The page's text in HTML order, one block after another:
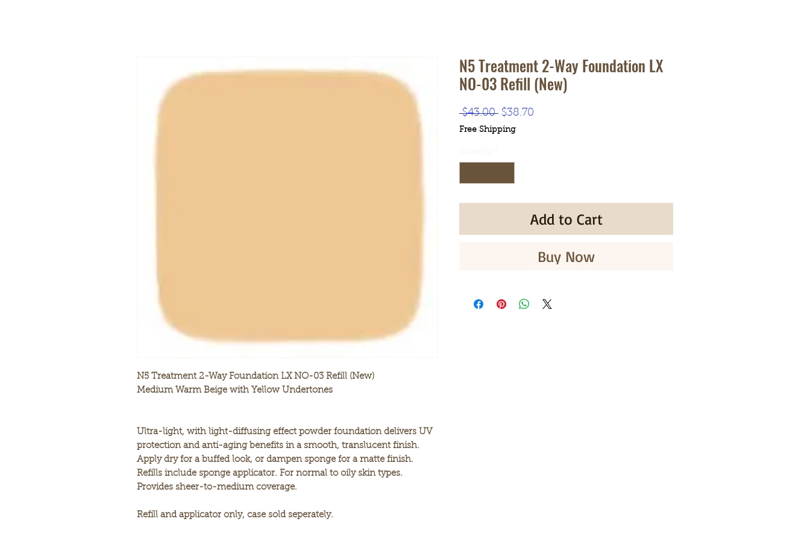
N5 Treatment 2-Way Foundation LX NO-03 Refill (New)
Medium Warm Beige with Yellow Undertones
Ultra-light, with light-diffusing effect powder foundation delivers UV
protection and anti-aging benefits in a smooth, translucent finish.
Apply dry for a buffed look, or dampen sponge for a matte finish.
Refills include sponge applicator. For normal to oily skin types.
Provides sheer-to-medium coverage.
Refill and applicator only, case sold seperately.
N5 Treatment 2-Way Foundation LX
NO-03 Refill (New)
$43.00 Regular
Price
$38.70
Free Shipping
Add to Cart
Buy Now